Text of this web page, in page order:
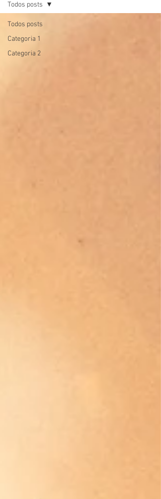
Todos posts
Categoria 1
Categoria 2
Todos posts